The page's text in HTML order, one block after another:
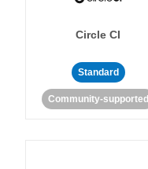
Circle CI
Standard
Community-supported